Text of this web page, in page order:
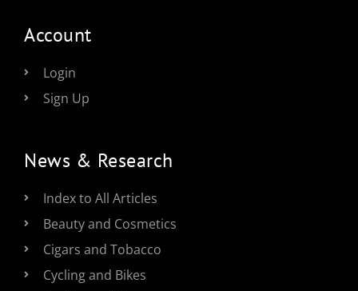
Account
Login
Sign Up
News & Research
Index to All Articles
Beauty and Cosmetics
Cigars and Tobacco
Cycling and Bikes